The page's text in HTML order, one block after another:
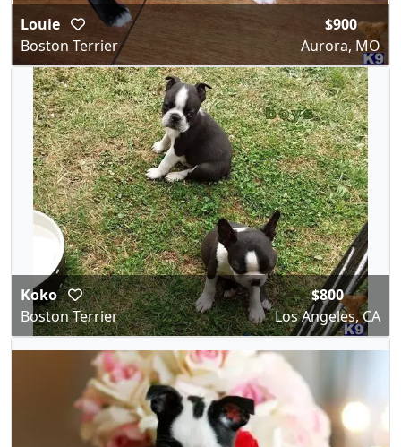
Louie
Boston Terrier
$900
Aurora, MO
Koko
Boston Terrier
$800
Los Angeles, CA